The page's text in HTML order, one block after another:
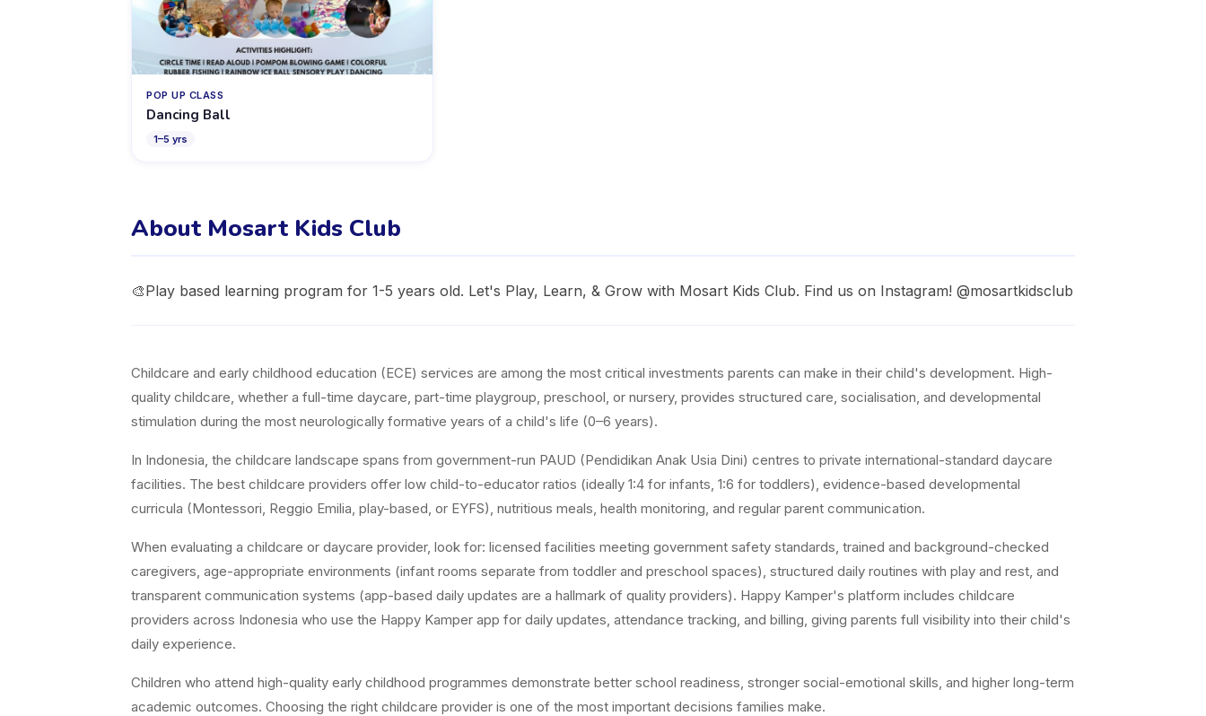
POP UP CLASS
Dancing Ball
1–5 yrs
About Mosart Kids Club
🎨Play based learning program for 1-5 years old. Let's Play, Learn, & Grow with Mosart Kids Club. Find us on Instagram! @mosartkidsclub
Childcare and early childhood education (ECE) services are among the most critical investments parents can make in their child's development. High-
quality childcare, whether a full-time daycare, part-time playgroup, preschool, or nursery, provides structured care, socialisation, and developmental
stimulation during the most neurologically formative years of a child's life (0–6 years).
In Indonesia, the childcare landscape spans from government-run PAUD (Pendidikan Anak Usia Dini) centres to private international-standard daycare
facilities. The best childcare providers offer low child-to-educator ratios (ideally 1:4 for infants, 1:6 for toddlers), evidence-based developmental
curricula (Montessori, Reggio Emilia, play-based, or EYFS), nutritious meals, health monitoring, and regular parent communication.
When evaluating a childcare or daycare provider, look for: licensed facilities meeting government safety standards, trained and background-checked
caregivers, age-appropriate environments (infant rooms separate from toddler and preschool spaces), structured daily routines with play and rest, and
transparent communication systems (app-based daily updates are a hallmark of quality providers). Happy Kamper's platform includes childcare
providers across Indonesia who use the Happy Kamper app for daily updates, attendance tracking, and billing, giving parents full visibility into their child's
daily experience.
Children who attend high-quality early childhood programmes demonstrate better school readiness, stronger social-emotional skills, and higher long-term
academic outcomes. Choosing the right childcare provider is one of the most important decisions families make.